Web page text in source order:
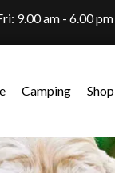
9.00 am - 6.00 pm
Camping Shop